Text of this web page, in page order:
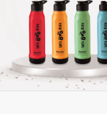
Neo
Thermoware